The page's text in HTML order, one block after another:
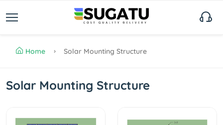
Home Solar Mounting Structure
Solar Mounting Structure